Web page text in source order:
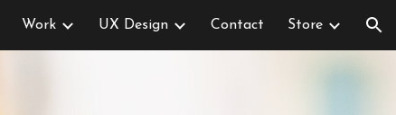
Work UX Design Contact Store